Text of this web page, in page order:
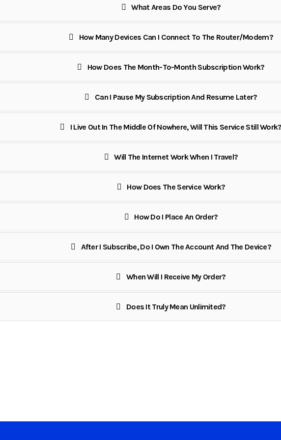
What Areas Do You Serve?
How Many Devices Can I Connect To The Router/modem?
How Does The Month-To-Month Subscription Work?
Can I Pause My Subscription And Resume Later?
I Live Out In The Middle Of Nowhere, Will This Service Still
Will The Internet Work When I Travel?
How Does The Service Work?
How Do I Place An Order?
After I Subscribe, Do I Own The Account And The Device?
When Will I Receive My Order?
Does It Truly Mean Unlimited?